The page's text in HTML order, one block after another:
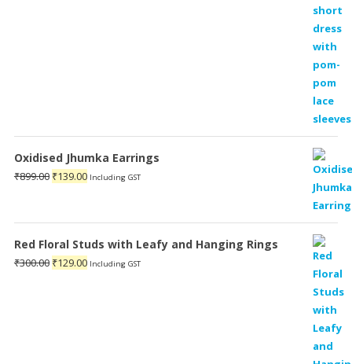
Oxidised Jhumka Earrings
₹899.00 Original
₹139.00Current
Including GST
Red Floral Studs with Leafy and Hanging Rings
₹300.00 Original
₹129.00Current
Including GST